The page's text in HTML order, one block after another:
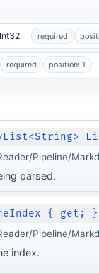
required
required position: 1
Pipeline/
parsed.
{ get; }
Pipeline/
index.